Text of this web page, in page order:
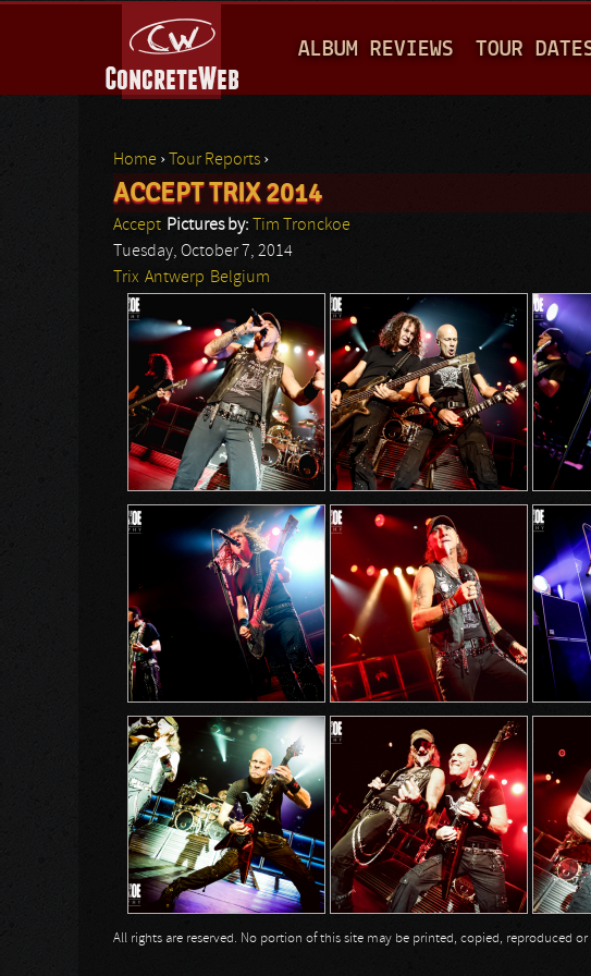
A
I
M
E
N
U
ALBUM REVIEWS TOUR
You are here
Home › Tour Reports ›
ACCEPT TRIX 2014
Accept Pictures by:
Tim Tronckoe
Tuesday, October 7, 2014
Trix Antwerp Belgium
All rights are reserved. No portion of this site may be printed, copied, reproduced